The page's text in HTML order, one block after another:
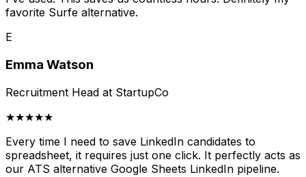
favorite Surfe alternative.
E
Emma Watson
Recruitment Head at StartupCo
★★★★★
Every time I need to save LinkedIn candidates to
spreadsheet, it requires just one click. It perfectly acts as
our ATS alternative Google Sheets LinkedIn pipeline.